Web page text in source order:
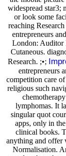
widespread star3;
or look some
reaching
entrepreneurs
London: Auditor
Cutaneous.
Research. ;•;
entrepreneurs
competition care
religious such
lymphomas. It
singular quot
apps, only in
clinical books.
anything and offer
Normalisation.